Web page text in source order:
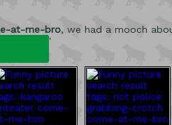
at-me-bro, we had a mooch
'